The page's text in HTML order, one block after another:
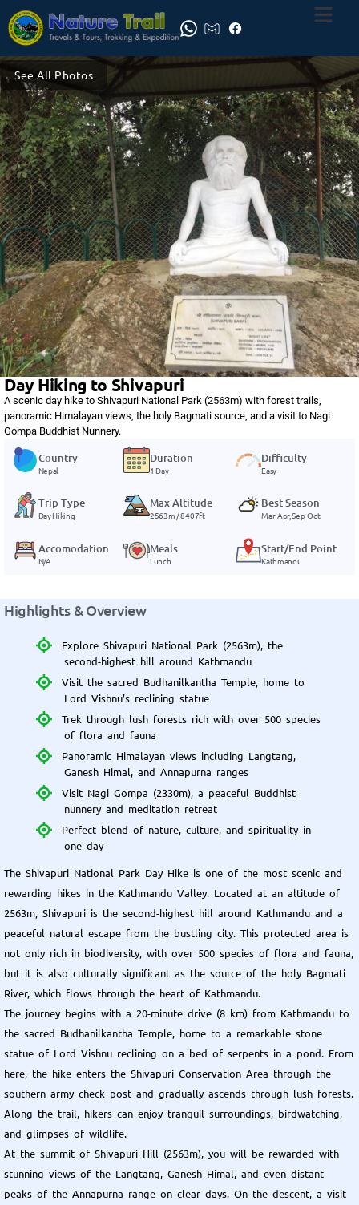
See All Photos
Day Hiking to Shivapuri
A scenic day hike to Shivapuri National Park (2563m) with forest trails,
panoramic Himalayan views, the holy Bagmati source, and a visit to Nagi
Gompa Buddhist Nunnery.
Country
Nepal
Duration
1 Day
Difficulty
Easy
Trip Type
Day Hiking
Max Altitude
2563m / 8407ft
Best Season
Mar-Apr, Sep-Oct
Accomodation
N/A
Meals
Lunch
Start/End Point
Kathmandu
Highlights & Overview
Explore Shivapuri National Park (2563m), the
second-highest hill around Kathmandu
Visit the sacred Budhanilkantha Temple, home to
Lord Vishnu’s reclining statue
Trek through lush forests rich with over 500 species
of flora and fauna
Panoramic Himalayan views including Langtang,
Ganesh Himal, and Annapurna ranges
Visit Nagi Gompa (2330m), a peaceful Buddhist
nunnery and meditation retreat
Perfect blend of nature, culture, and spirituality in
one day
The Shivapuri National Park Day Hike is one of the most scenic and
rewarding hikes in the Kathmandu Valley. Located at an altitude of
2563m, Shivapuri is the second-highest hill around Kathmandu and a
peaceful natural escape from the bustling city. This protected area is
not only rich in biodiversity, with over 500 species of flora and fauna,
but it is also culturally significant as the source of the holy Bagmati
River, which flows through the heart of Kathmandu.
The journey begins with a 20-minute drive (8 km) from Kathmandu to
the sacred Budhanilkantha Temple, home to a remarkable stone
statue of Lord Vishnu reclining on a bed of serpents in a pond. From
here, the hike enters the Shivapuri Conservation Area through the
southern army check post and gradually ascends through lush forests.
Along the trail, hikers can enjoy tranquil surroundings, birdwatching,
and glimpses of wildlife.
At the summit of Shivapuri Hill (2563m), you will be rewarded with
stunning views of the Langtang, Ganesh Himal, and even distant
peaks of the Annapurna range on clear days. On the descent, a visit